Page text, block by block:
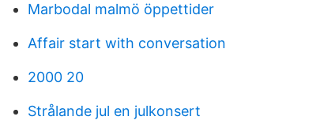
Marbodal malmö öppettider
Affair start with conversation
2000 20
Strålande jul en julkonsert